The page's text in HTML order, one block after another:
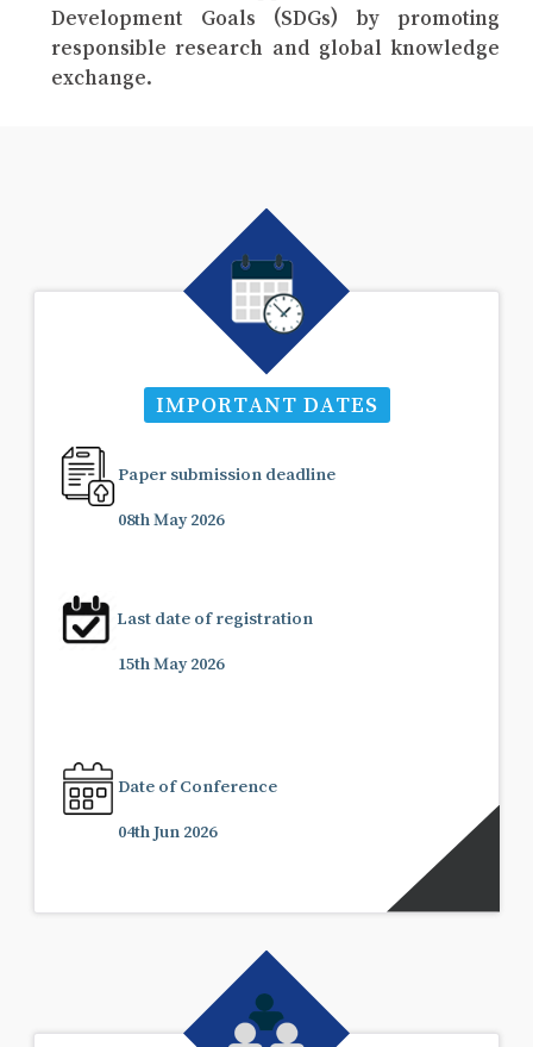
Development Goals (SDGs) by promoting
responsible research and global knowledge
exchange.
IMPORTANT DATES
Paper submission deadline
08th May 2026
Last date of registration
15th May 2026
Date of Conference
04th Jun 2026